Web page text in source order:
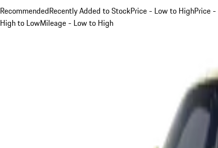
RecommendedRecently Added to StockPrice - Low to HighPrice -
High to LowMileage - Low to High